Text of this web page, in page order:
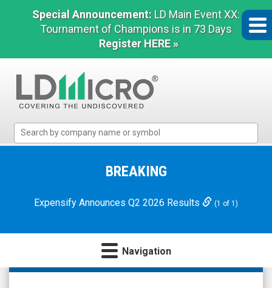
Special Announcement: LD Main Event XX:
Tournament of Champions is in 73 Days
Register HERE »
Micro
Microcap
BREAKING
Expensify Announces Q2 2026 Results (1 of 1)
Navigation
Urgent.ly